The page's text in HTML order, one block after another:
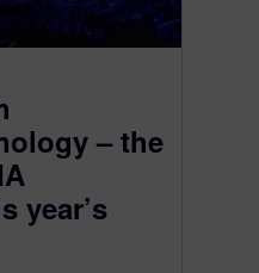
– the
year’s